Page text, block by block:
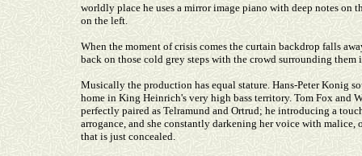
worldly place he uses a mirror image piano with deep notes on
on the left.
When the moment of crisis comes the curtain backdrop falls
back on those cold grey steps with the crowd surrounding them
Musically the production has equal stature. Hans-Peter Konig
home in King Heinrich's very high bass territory. Tom Fox and
perfectly paired as Telramund and Ortrud; he introducing a
arrogance, and she constantly darkening her voice with malice,
that is just concealed.